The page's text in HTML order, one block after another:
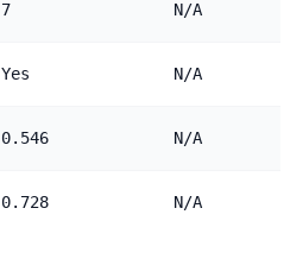
7 N/A
Yes N/A
0.546 N/A
0.728 N/A